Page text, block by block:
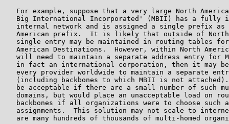
For example, suppose that a very large North
Big International Incorporated' (MBII) has a fully
internal network and is assigned a single prefix as
American prefix.  It is likely that outside of
single entry may be maintained in routing tables
American Destinations.  However, within North
will need to maintain a separate address entry for
in fact an international corporation, then it may
every provider worldwide to maintain a separate
(including backbones to which MBII is not
be acceptable if there are a small number of such
domains, but would place an unacceptable load on
backbones if all organizations were to choose such
assignments.  This solution may not scale to
are many hundreds of thousands of multi-homed